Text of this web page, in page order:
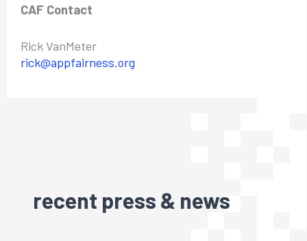
CAF Contact
Rick VanMeter
rick@appfairness.org
recent press & news